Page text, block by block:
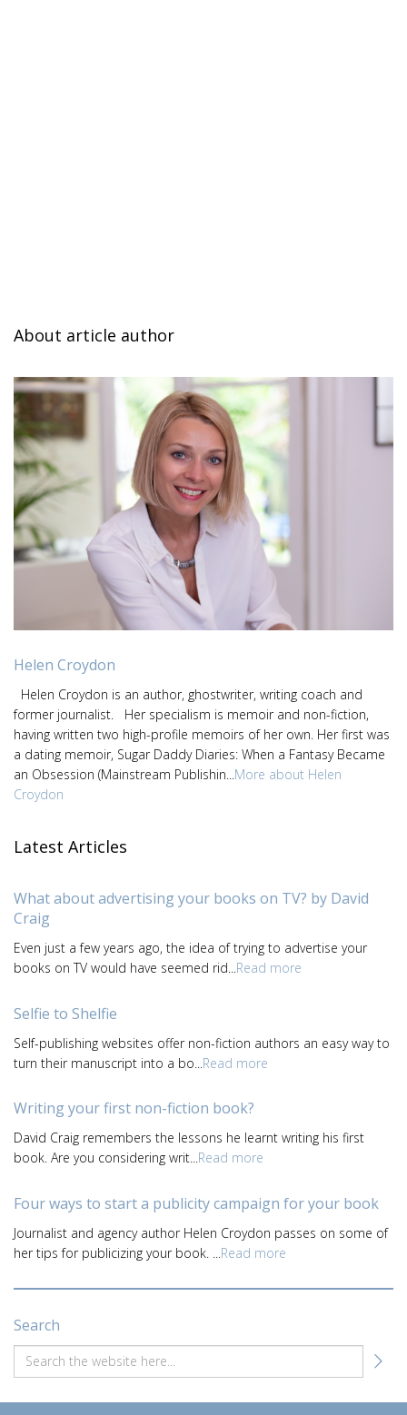
About article author
Helen Croydon
Helen Croydon is an author, ghostwriter, writing coach and
former journalist. Her specialism is memoir and non-fiction,
having written two high-profile memoirs of her own. Her first was
a dating memoir, Sugar Daddy Diaries: When a Fantasy Became
an Obsession (Mainstream Publishin...More about Helen
Croydon
Latest Articles
What about advertising your books on TV? by David
Craig
Even just a few years ago, the idea of trying to advertise your
books on TV would have seemed rid...Read more
Selfie to Shelfie
Self-publishing websites offer non-fiction authors an easy way to
turn their manuscript into a bo... Read more
Writing your first non-fiction book?
David Craig remembers the lessons he learnt writing his first
book. Are you considering writ...Read more
Four ways to start a publicity campaign for your book
Journalist and agency author Helen Croydon passes on some of
her tips for publicizing your book. ... Read more
Search